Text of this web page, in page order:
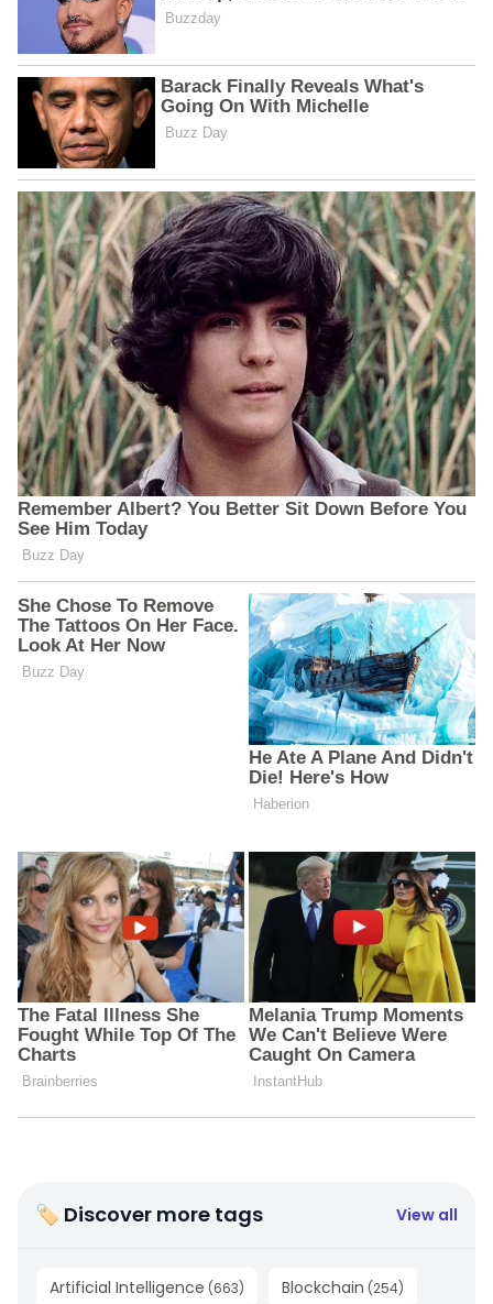
🏷 Discover more tags View all
Artificial Intelligence (663) Blockchain (254)